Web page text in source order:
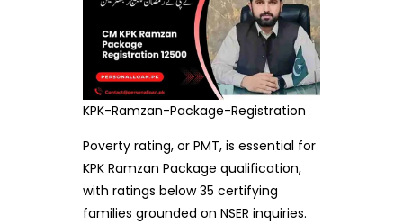
KPK-Ramzan-Package-Registration
Poverty rating, or PMT, is essential for
KPK Ramzan Package qualification,
with ratings below 35 certifying
families grounded on NSER inquiries.